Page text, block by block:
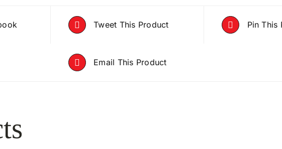
Tweet This Product Pin This
Email This Product